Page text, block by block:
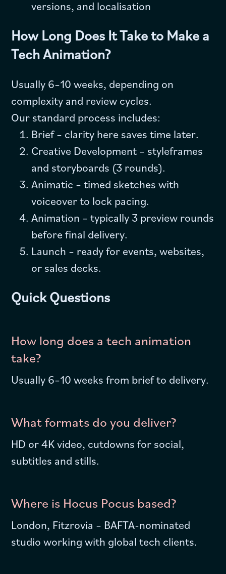
versions, and localisation
How Long Does It Take to Make a
Tech Animation?
Usually 6–10 weeks, depending on
complexity and review cycles.
Our standard process includes:
Brief – clarity here saves time later.
Creative Development – styleframes
and storyboards (3 rounds).
Animatic – timed sketches with
voiceover to lock pacing.
Animation – typically 3 preview rounds
before final delivery.
Launch – ready for events, websites,
or sales decks.
Quick Questions
How long does a tech animation
take?
Usually 6–10 weeks from brief to delivery.
What formats do you deliver?
HD or 4K video, cutdowns for social,
subtitles and stills.
Where is Hocus Pocus based?
London, Fitzrovia – BAFTA-nominated
studio working with global tech clients.